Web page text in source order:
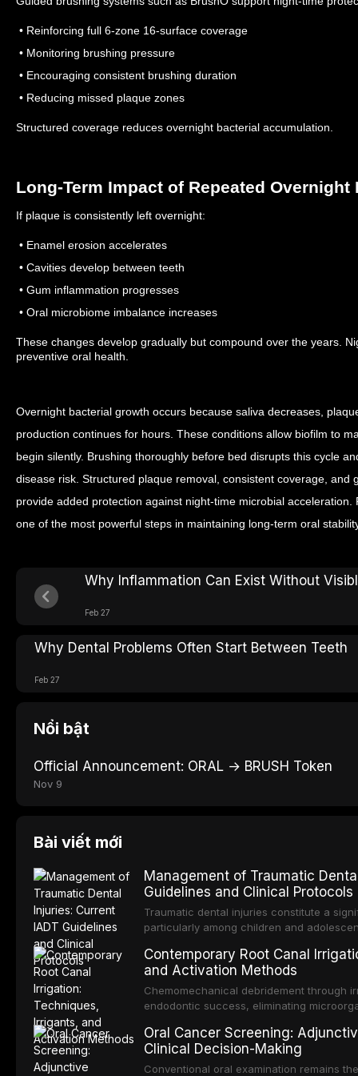
• Reinforcing full 6-zone 16-surface coverage
• Monitoring brushing pressure
• Encouraging consistent brushing duration
• Reducing missed plaque zones
Structured coverage reduces overnight bacterial accumulation.
Long-Term Impact of Repeated Overnight
If plaque is consistently left overnight:
• Enamel erosion accelerates
• Cavities develop between teeth
• Gum inflammation progresses
• Oral microbiome imbalance increases
These changes develop gradually but compound over the years.
preventive oral health.
Overnight bacterial growth occurs because saliva decreases,
production continues for hours. These conditions allow biofilm to
begin silently. Brushing thoroughly before bed disrupts this cycle
disease risk. Structured plaque removal, consistent coverage, and
provide added protection against night-time microbial
one of the most powerful steps in maintaining long-term oral
Why Inflammation Can Exist Without
Feb 27
Why Dental Problems Often Start Between Teeth
Feb 27
Nổi bật
Official Announcement: ORAL → BRUSH Token
Nov 9
Bài viết mới
Management of Traumatic
Guidelines and Clinical Protocols
Traumatic dental injuries constitute a
particularly among children and
Association of Dental Traumatology
guidelines for the management of these
current IADT recommendations,
root fractures, and avulsion, and
long-term prognosis.
Contemporary Root Canal
and Activation Methods
Chemomechanical debridement through
endodontic success, eliminating
reviews contemporary irrigation
efficacy of sodium hypochlorite, EDTA,
evaluates activation techniques
Oral Cancer Screening:
Clinical Decision-Making
Conventional oral examination remains